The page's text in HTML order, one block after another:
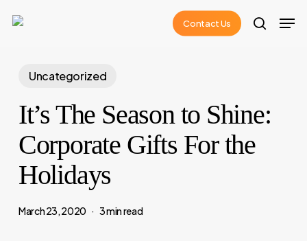
content
Contact Us
search
Uncategorized
It’s The Season to Shine:
Corporate Gifts For the
Holidays
March 23, 2020 3 min read